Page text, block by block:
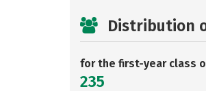
Distribution
for the first-year class
235